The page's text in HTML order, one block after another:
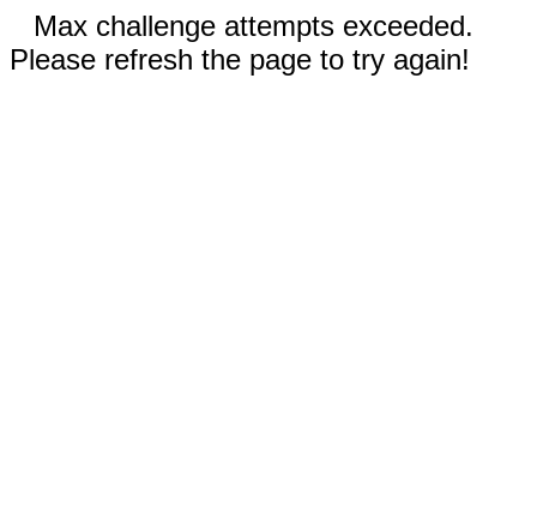
Max challenge attempts exceeded.
Please refresh the page to try again!